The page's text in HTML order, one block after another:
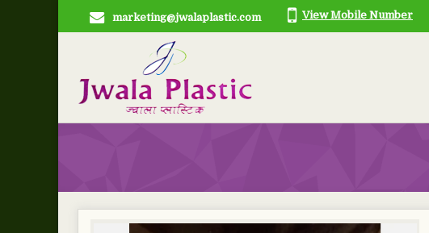
marketing@jwalaplastic.com View Mobile Number